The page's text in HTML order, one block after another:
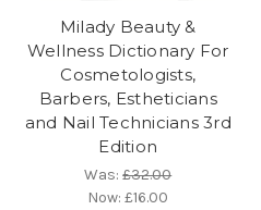
Milady Beauty &
Wellness Dictionary For
Cosmetologists,
Barbers, Estheticians
and Nail Technicians 3rd
Edition
Was:£32.00
Now:£16.00